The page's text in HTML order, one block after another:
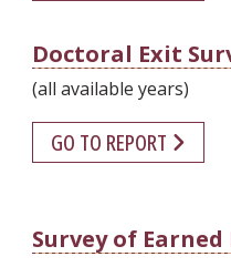
Doctoral Exit
(all available years)
GO TO REPORT
Survey of